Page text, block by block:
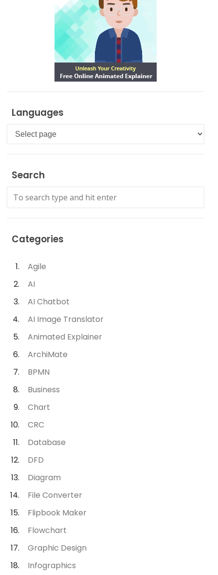
Languages
Languages
Search
Categories
Agile
AI
AI Chatbot
AI Image Translator
Animated Explainer
ArchiMate
BPMN
Business
Chart
CRC
Database
DFD
Diagram
File Converter
Flipbook Maker
Flowchart
Graphic Design
Infographics